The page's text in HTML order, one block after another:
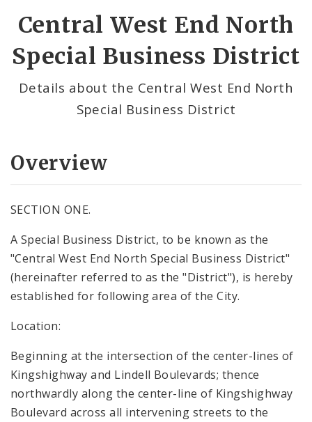
Active Board Members
Central West End North
Special Business District
Details about the Central West End North
Special Business District
Overview
SECTION ONE.
A Special Business District, to be known as the
"Central West End North Special Business District"
(hereinafter referred to as the "District"), is hereby
established for following area of the City.
Location:
Beginning at the intersection of the center-lines of
Kingshighway and Lindell Boulevards; thence
northwardly along the center-line of Kingshighway
Boulevard across all intervening streets to the